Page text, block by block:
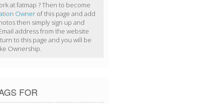
at fatmap ? Then to become
Ownerof this page and add
then simply sign up and
address from the website
to this page and you will be
Ownership.
FOR